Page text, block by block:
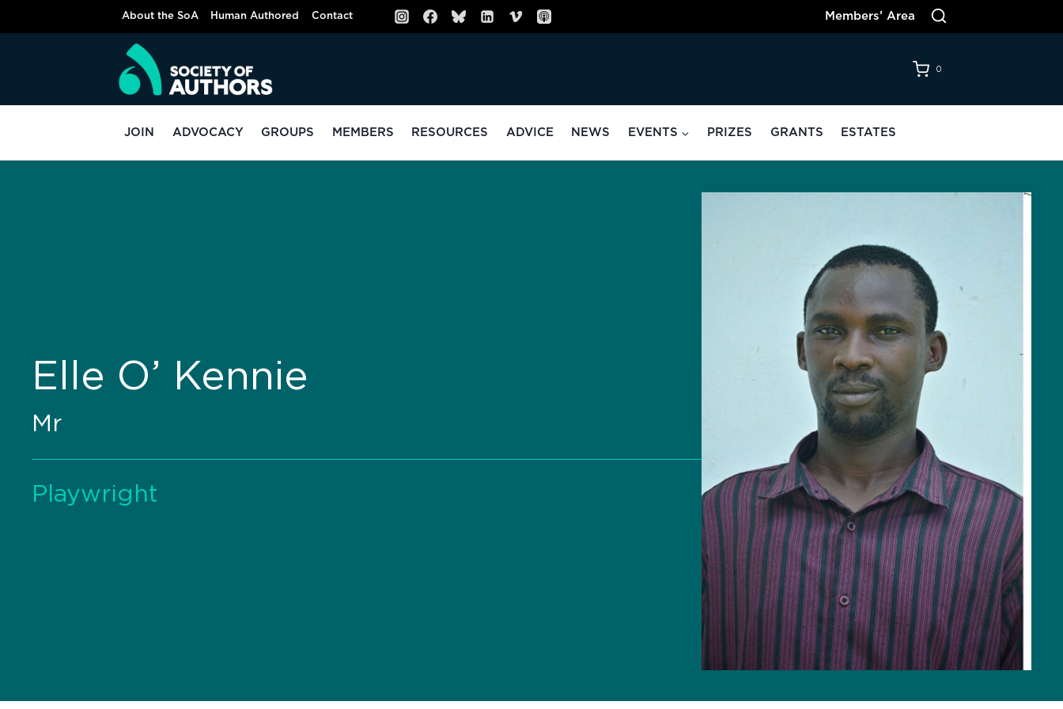
About the SoA Human Authored Contact Members’ Area
0
JOIN ADVOCACY GROUPS MEMBERS RESOURCES ADVICE NEWS EVENTS PRIZES GRANTS ESTATES
Elle O’ Kennie
Mr
Playwright